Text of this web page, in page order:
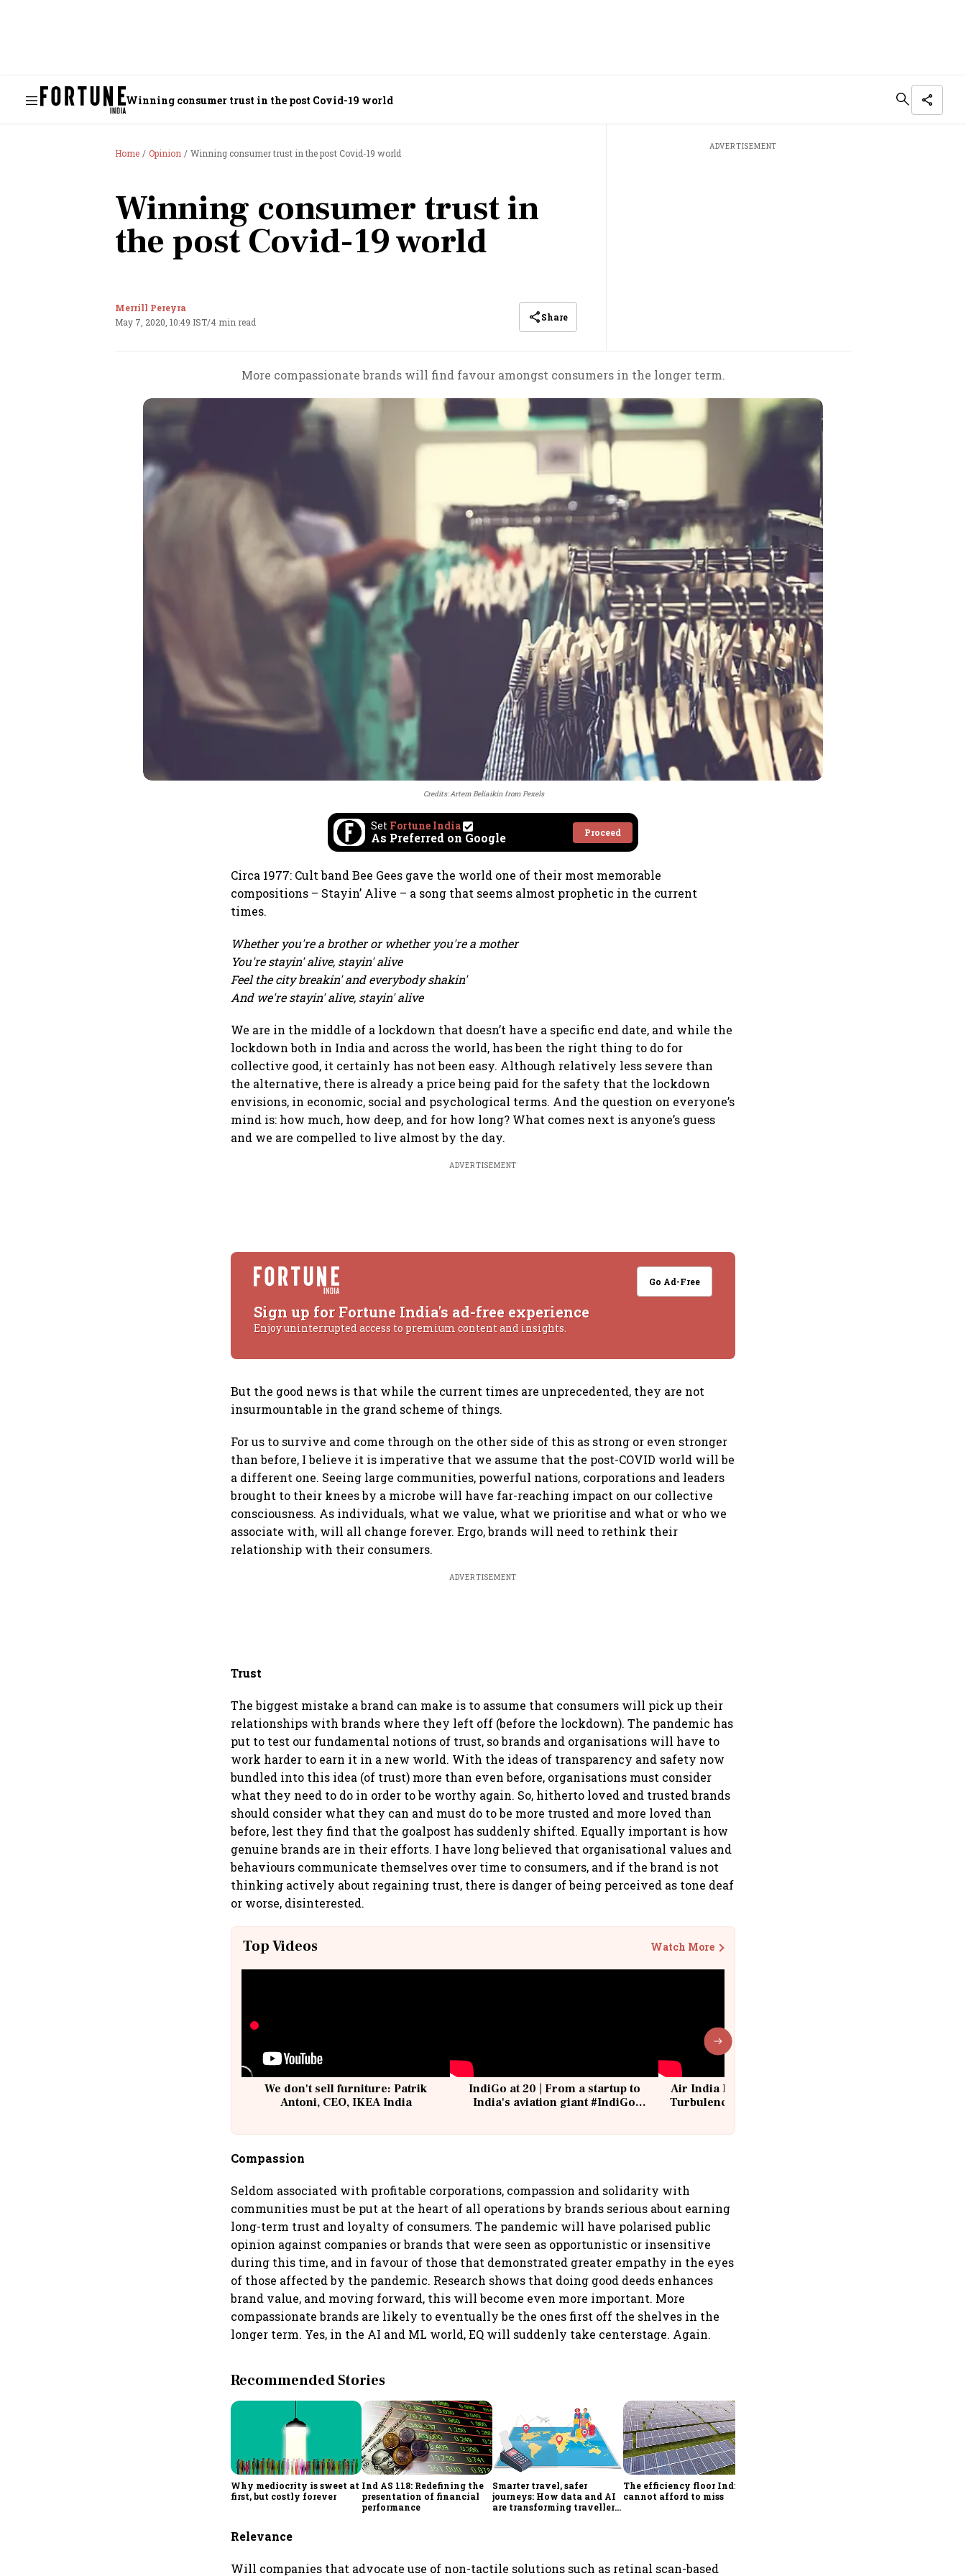
Winning consumer trust in the post Covid-19 world
Home Opinion Winning consumer trust in the post Covid-19 world
Winning consumer trust in
the post Covid-19 world
Merrill Pereyra
May 7, 2020, 10:49 IST/4 min read Share
ADVERTISEMENT
More compassionate brands will find favour amongst consumers in the longer term.
Credits:Artem BeliaikinfromPexels
Set Fortune India
As Preferred on Google Proceed
Circa 1977: Cult band Bee Gees gave the world one of their most memorable
compositions – Stayin’ Alive – a song that seems almost prophetic in the current
times.
Whether you're a brother or whether you're a mother
You're stayin' alive, stayin' alive
Feel the city breakin' and everybody shakin'
And we're stayin' alive, stayin' alive
We are in the middle of a lockdown that doesn’t have a specific end date, and while the
lockdown both in India and across the world, has been the right thing to do for
collective good, it certainly has not been easy. Although relatively less severe than
the alternative, there is already a price being paid for the safety that the lockdown
envisions, in economic, social and psychological terms. And the question on everyone’s
mind is: how much, how deep, and for how long? What comes next is anyone’s guess
and we are compelled to live almost by the day.
ADVERTISEMENT
Go Ad-Free
Sign up for Fortune India's ad-free experience
Enjoy uninterrupted access to premium content and insights.
But the good news is that while the current times are unprecedented, they are not
insurmountable in the grand scheme of things.
For us to survive and come through on the other side of this as strong or even stronger
than before, I believe it is imperative that we assume that the post-COVID world will be
a different one. Seeing large communities, powerful nations, corporations and leaders
brought to their knees by a microbe will have far-reaching impact on our collective
consciousness. As individuals, what we value, what we prioritise and what or who we
associate with, will all change forever. Ergo, brands will need to rethink their
relationship with their consumers.
ADVERTISEMENT
Trust
The biggest mistake a brand can make is to assume that consumers will pick up their
relationships with brands where they left off (before the lockdown). The pandemic has
put to test our fundamental notions of trust, so brands and organisations will have to
work harder to earn it in a new world. With the ideas of transparency and safety now
bundled into this idea (of trust) more than even before, organisations must consider
what they need to do in order to be worthy again. So, hitherto loved and trusted brands
should consider what they can and must do to be more trusted and more loved than
before, lest they find that the goalpost has suddenly shifted. Equally important is how
genuine brands are in their efforts. I have long believed that organisational values and
behaviours communicate themselves over time to consumers, and if the brand is not
thinking actively about regaining trust, there is danger of being perceived as tone deaf
or worse, disinterested.
Top Videos Watch More
We don't sell furniture: Patrik
Antoni, CEO, IKEA India
IndiGo at 20 | From a startup to
India's aviation giant #IndiGo
Air India Flight Drops 300 Feet in
Turbulence | 10 Passengers, Crew
Compassion
Seldom associated with profitable corporations, compassion and solidarity with
communities must be put at the heart of all operations by brands serious about earning
long-term trust and loyalty of consumers. The pandemic will have polarised public
opinion against companies or brands that were seen as opportunistic or insensitive
during this time, and in favour of those that demonstrated greater empathy in the eyes
of those affected by the pandemic. Research shows that doing good deeds enhances
brand value, and moving forward, this will become even more important. More
compassionate brands are likely to eventually be the ones first off the shelves in the
longer term. Yes, in the AI and ML world, EQ will suddenly take centerstage. Again.
Recommended Stories
Why mediocrity is sweet at
first, but costly forever
Ind AS 118: Redefining the
presentation of financial
performance
Smarter travel, safer
journeys: How data and AI
are transforming traveller
The efficiency floor India
cannot afford to miss
Relevance
Will companies that advocate use of non-tactile solutions such as retinal scan-based